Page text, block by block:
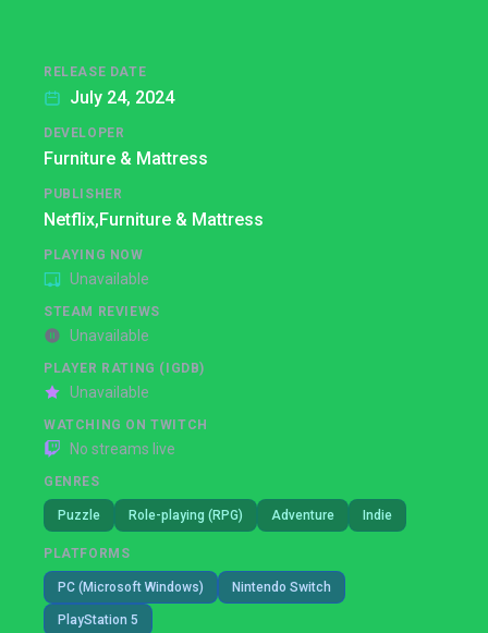
RELEASE DATE
July 24, 2024
DEVELOPER
Furniture & Mattress
PUBLISHER
Netflix,Furniture & Mattress
PLAYING NOW
Unavailable
STEAM REVIEWS
Unavailable
PLAYER RATING (IGDB)
Unavailable
WATCHING ON TWITCH
No streams live
GENRES
Puzzle Role-playing (RPG) Adventure Indie
PLATFORMS
PC (Microsoft Windows) Nintendo Switch
PlayStation 5